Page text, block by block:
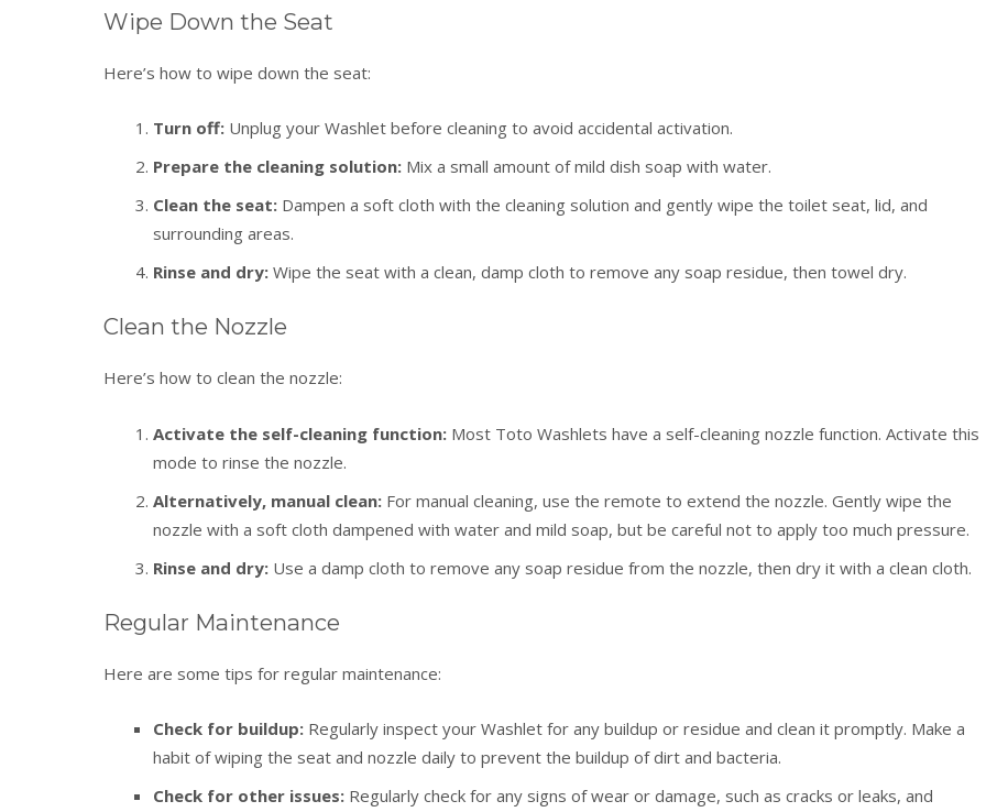
Wipe Down the Seat
Here’s how to wipe down the seat:
Turn off: Unplug your Washlet before cleaning to avoid accidental activation.
Prepare the cleaning solution: Mix a small amount of mild dish soap with water.
Clean the seat: Dampen a soft cloth with the cleaning solution and gently wipe the toilet seat, lid, and
surrounding areas.
Rinse and dry: Wipe the seat with a clean, damp cloth to remove any soap residue, then towel dry.
Clean the Nozzle
Here’s how to clean the nozzle:
Activate the self-cleaning function: Most Toto Washlets have a self-cleaning nozzle function. Activate this
mode to rinse the nozzle.
Alternatively, manual clean: For manual cleaning, use the remote to extend the nozzle. Gently wipe the
nozzle with a soft cloth dampened with water and mild soap, but be careful not to apply too much pressure.
Rinse and dry: Use a damp cloth to remove any soap residue from the nozzle, then dry it with a clean cloth.
Regular Maintenance
Here are some tips for regular maintenance:
Check for buildup: Regularly inspect your Washlet for any buildup or residue and clean it promptly. Make a
habit of wiping the seat and nozzle daily to prevent the buildup of dirt and bacteria.
Check for other issues: Regularly check for any signs of wear or damage, such as cracks or leaks, and